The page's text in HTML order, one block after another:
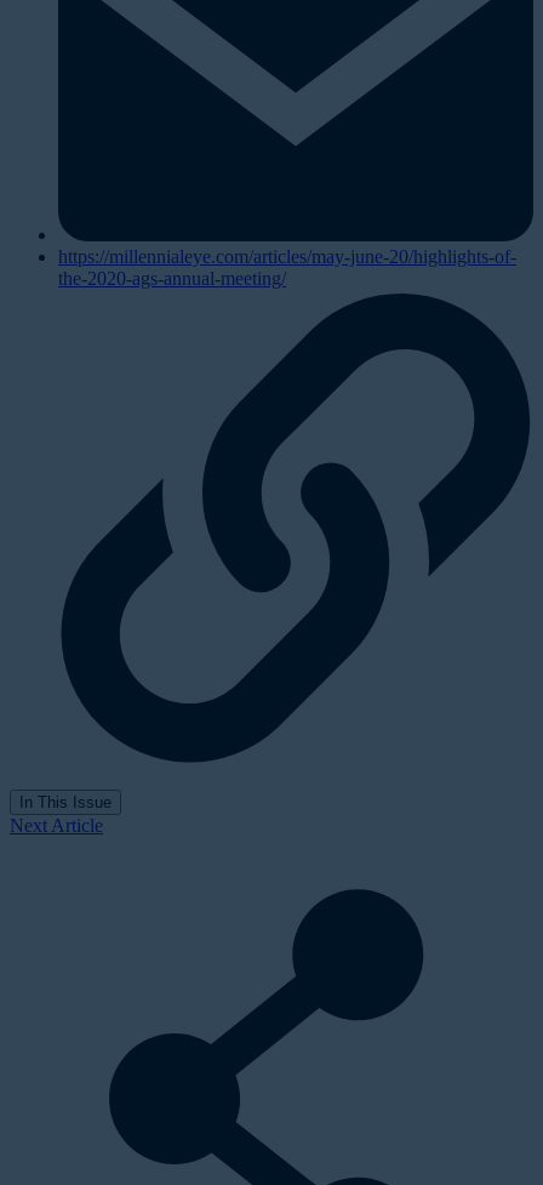
https://millennialeye.com/articles/may-june-20/highlights-of-
the-2020-ags-annual-meeting/
In This Issue
Next Article